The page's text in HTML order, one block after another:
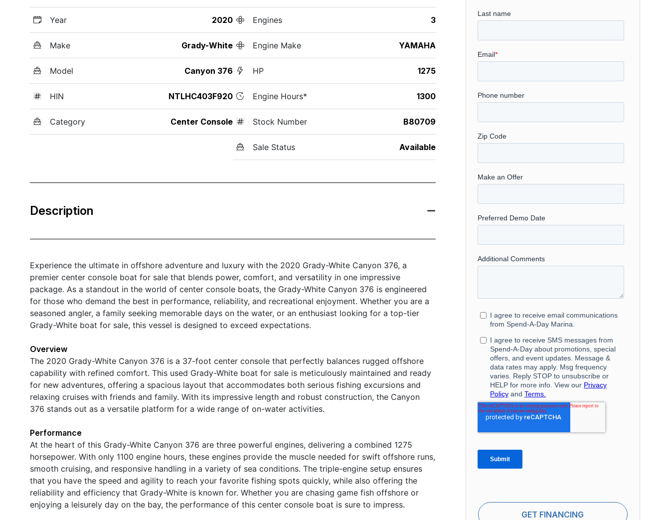
Year 2020
Make Grady-White
Model Canyon 376
HIN NTLHC403F920
Category Center Console
Engines 3
Engine Make YAMAHA
HP 1275
Engine Hours* 1300
Stock Number B80709
Sale Status Available
Description
Experience the ultimate in offshore adventure and luxury with the 2020 Grady-White Canyon 376, a
premier center console boat for sale that blends power, comfort, and versatility in one impressive
package. As a standout in the world of center console boats, the Grady-White Canyon 376 is engineered
for those who demand the best in performance, reliability, and recreational enjoyment. Whether you are a
seasoned angler, a family seeking memorable days on the water, or an enthusiast looking for a top-tier
Grady-White boat for sale, this vessel is designed to exceed expectations.
Overview
The 2020 Grady-White Canyon 376 is a 37-foot center console that perfectly balances rugged offshore
capability with refined comfort. This used Grady-White boat for sale is meticulously maintained and ready
for new adventures, offering a spacious layout that accommodates both serious fishing excursions and
relaxing cruises with friends and family. With its impressive length and robust construction, the Canyon
376 stands out as a versatile platform for a wide range of on-water activities.
Performance
At the heart of this Grady-White Canyon 376 are three powerful engines, delivering a combined 1275
horsepower. With only 1100 engine hours, these engines provide the muscle needed for swift offshore runs,
smooth cruising, and responsive handling in a variety of sea conditions. The triple-engine setup ensures
that you have the speed and agility to reach your favorite fishing spots quickly, while also offering the
reliability and efficiency that Grady-White is known for. Whether you are chasing game fish offshore or
enjoying a leisurely day on the bay, the performance of this center console boat is sure to impress.
GET FINANCING